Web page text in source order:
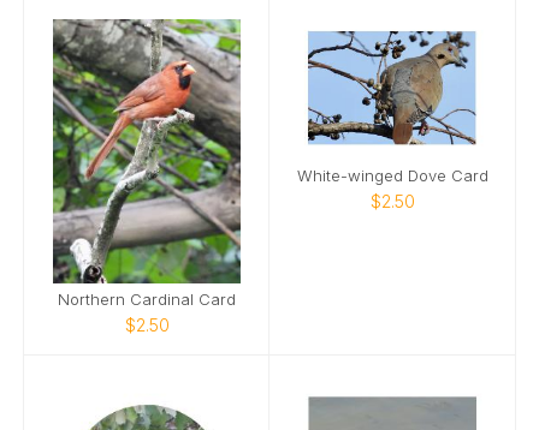
Northern Cardinal Card
$2.50
White-winged Dove Card
$2.50